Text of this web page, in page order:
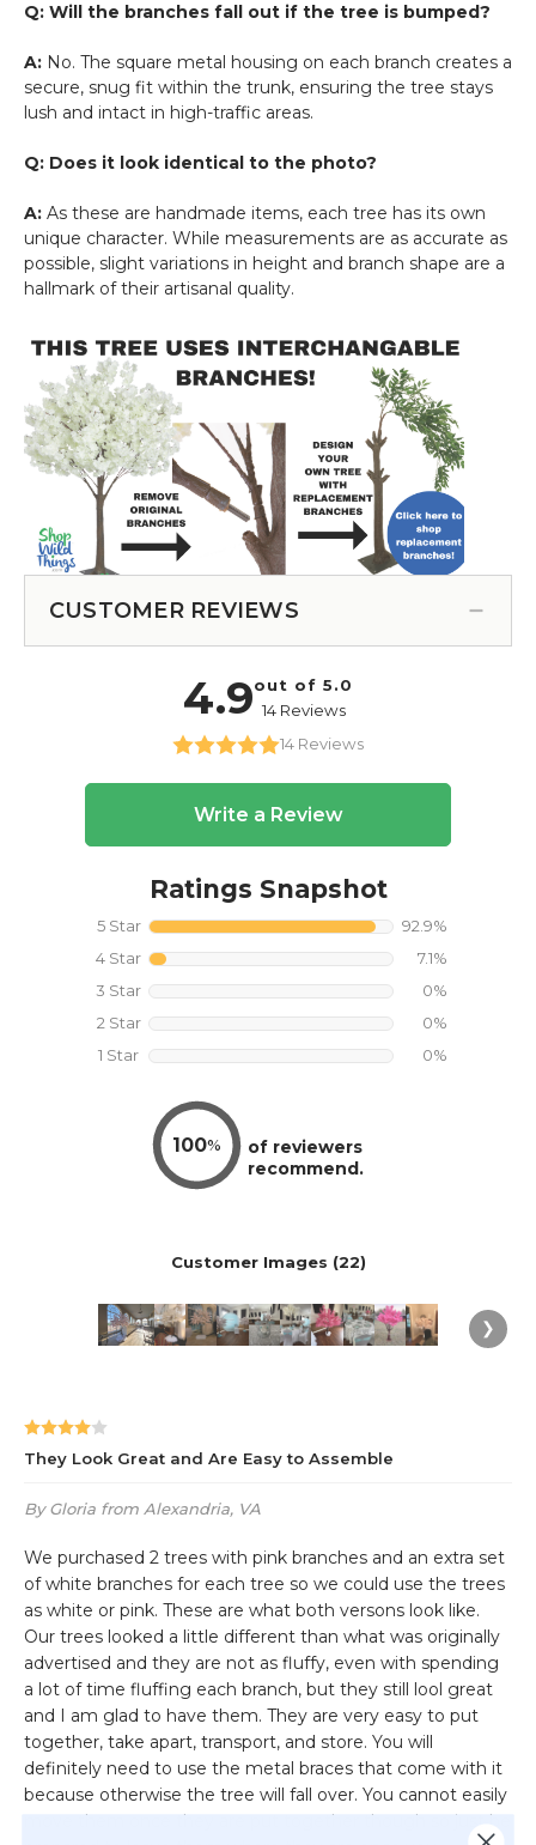
Q: Will the branches fall out if the tree is bumped?
A: No. The square metal housing on each branch creates a
secure, snug fit within the trunk, ensuring the tree stays
lush and intact in high-traffic areas.
Q: Does it look identical to the photo?
A: As these are handmade items, each tree has its own
unique character. While measurements are as accurate as
possible, slight variations in height and branch shape are a
hallmark of their artisanal quality.
CUSTOMER REVIEWS